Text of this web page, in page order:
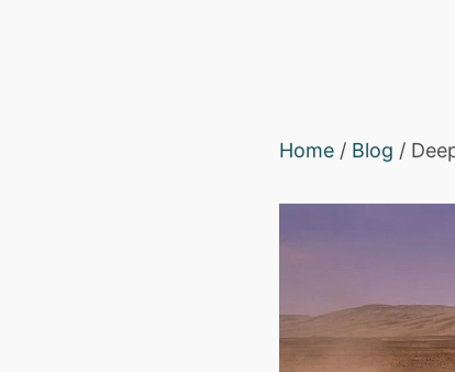
Home / Blog /